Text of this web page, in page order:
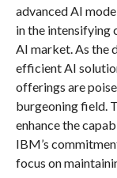
advanced AI
in the intensifying
AI market. As the
efficient AI
offerings are
burgeoning field.
enhance the
IBM’s
focus on